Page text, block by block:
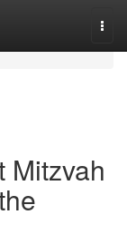
Mitzvah